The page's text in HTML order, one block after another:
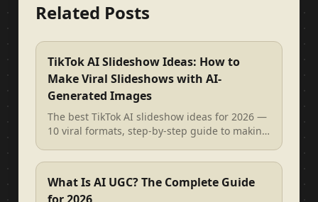
Related Posts
TikTok AI Slideshow Ideas: How to
Make Viral Slideshows with AI-
Generated Images
The best TikTok AI slideshow ideas for 2026 —
10 viral formats, step-by-step guide to making
What Is AI UGC? The Complete Guide